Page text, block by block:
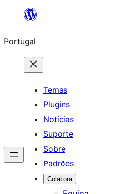
Saltar
o
conteúdo
Portugal
Temas
Plugins
Notícias
Suporte
Sobre
Padrões
Colabora